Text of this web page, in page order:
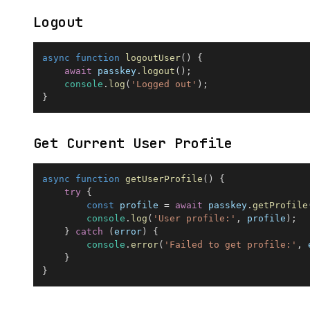
Logout
async function logoutUser( )
{
await passkey . logout ( ) ;
console . log ( 'Logged out' ) ;
}
Get Current User Profile
async function getUserProfile ( )
{
try
{
const profile = await passkey . getProfile
console . log ( 'User profile:' , profile ) ;
}
catch (error)
{
console . error( 'Failed to get profile:' ,
}
}